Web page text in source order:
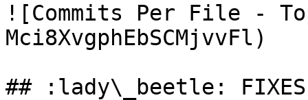
![Commits Per File -
Mci8XvgphEbSCMjvvFl)
## :lady\_beetle: FIXES